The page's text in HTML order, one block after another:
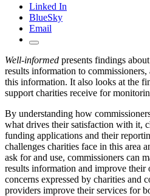
Linked In
BlueSky
Email
Well-informed presents findings
results information to
this information. It also looks at the
support charities receive for
By understanding how
what drives their satisfaction with it,
funding applications and their
challenges charities face in this area
ask for and use, commissioners can
results information and improve
concerns expressed by charities and
providers improve their services for